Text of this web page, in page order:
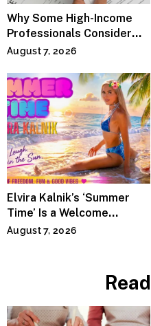
Why Some High-Income
Professionals Consider
Specialized Tax Advisors
August 7, 2026
Elvira Kalnik’s ‘Summer
Time’ Is a Welcome
Invitation to Rediscover
August 7, 2026